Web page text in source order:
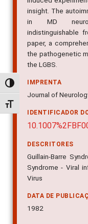
Alternar alto contraste
Alternar tamanho da
insight. The
in MD
indistinguishable
paper, a
the pathogenetic
the LGBS.
IMPRENTA
Journal of
IDENTIFICADOR
DESCRITORES
Guillain-Barre
Syndrome - Viral
Virus
DATA DE
1982